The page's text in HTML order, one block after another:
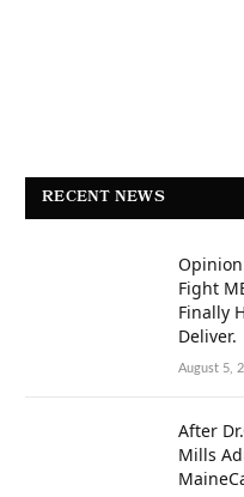
RECENT NEWS
Fight
Finally
Deliver.
August 5,
After
Mills